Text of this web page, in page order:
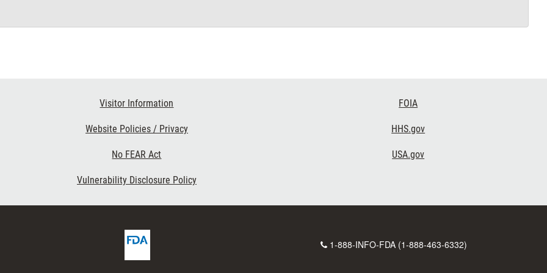
Visitor Information
Website Policies / Privacy
No FEAR Act
Vulnerability Disclosure Policy
FOIA
HHS.gov
USA.gov
FDA
Homepage
Contact
1-888-INFO-FDA (1-888-463-6332)